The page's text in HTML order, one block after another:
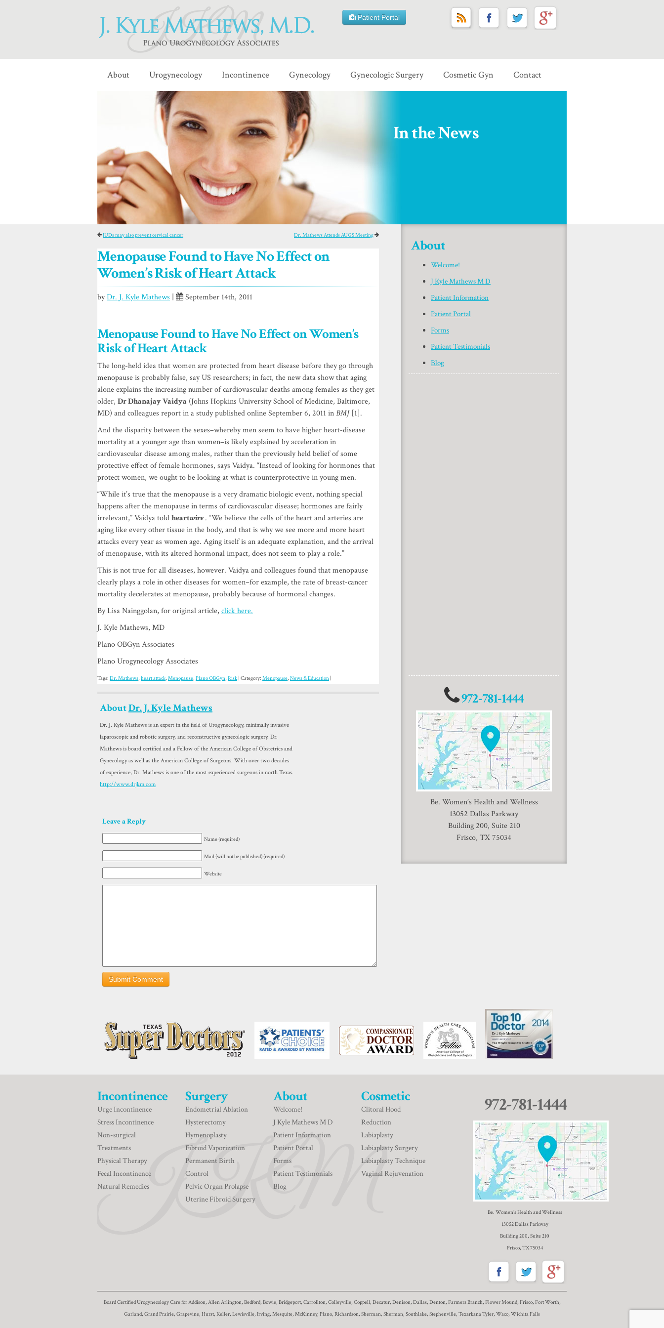
Patient Portal
About Urogynecology Incontinence Gynecology Gynecologic Surgery Cosmetic Gyn Contact
In the News
IUDs may also prevent cervical cancer Dr. Mathews Attends AUGS Meeting
Menopause Found to Have No Effect on
Women’s Risk of Heart Attack
byDr. J. Kyle Mathews September 14th, 2011
Menopause Found to Have No Effect on Women’s
Risk of Heart Attack
The long-held idea that women are protected from heart disease before they go through
menopause is probably false, say US researchers; in fact, the new data show that aging
alone explains the increasing number of cardiovascular deaths among females as they get
older, Dr Dhanajay Vaidya (Johns Hopkins University School of Medicine, Baltimore,
MD) and colleagues report in a study published online September 6, 2011 inBMJ [1].
And the disparity between the sexes–whereby men seem to have higher heart-disease
mortality at a younger age than women–is likely explained by acceleration in
cardiovascular disease among males, rather than the previously held belief of some
protective effect of female hormones, says Vaidya. “Instead of looking for hormones that
protect women, we ought to be looking at what is counterprotective in young men.
“While it’s true that the menopause is a very dramatic biologic event, nothing special
happens after the menopause in terms of cardiovascular disease; hormones are fairly
irrelevant,” Vaidya toldheartwire. “We believe the cells of the heart and arteries are
aging like every other tissue in the body, and that is why we see more and more heart
attacks every year as women age. Aging itself is an adequate explanation, and the arrival
of menopause, with its altered hormonal impact, does not seem to play a role.”
This is not true for all diseases, however. Vaidya and colleagues found that menopause
clearly plays a role in other diseases for women–for example, the rate of breast-cancer
mortality decelerates at menopause, probably because of hormonal changes.
By Lisa Nainggolan, for original article, click here.
J. Kyle Mathews, MD
Plano OBGyn Associates
Plano Urogynecology Associates
Tags: Dr. Mathews, heart attack, Menopause, Plano OBGyn, Risk| Category: Menopause, News & Education
AboutDr. J. Kyle Mathews
Dr. J. Kyle Mathews is an expert in the field of Urogynecology, minimally invasive
laparoscopic and robotic surgery, and reconstructive gynecologic surgery. Dr.
Mathews is board certified and a Fellow of the American College of Obstetrics and
Gynecology as well as the American College of Surgeons. With over two decades
of experience, Dr. Mathews is one of the most experienced surgeons in north Texas.
http://www.drjkm.com
Leave a Reply
Name (required)
Mail (will not be published) (required)
Website
About
Welcome!
J Kyle Mathews M D
Patient Information
Patient Portal
Forms
Patient Testimonials
Blog
972-781-1444
Be. Women’s Health and Wellness
13052 Dallas Parkway
Building 200, Suite 210
Frisco, TX 75034
Incontinence
Urge Incontinence
Stress Incontinence
Non-surgical
Treatments
Physical Therapy
Fecal Incontinence
Natural Remedies
Surgery
Endometrial Ablation
Hysterectomy
Hymenoplasty
Fibroid Vaporization
Permanent Birth
Control
Pelvic Organ Prolapse
Uterine Fibroid Surgery
About
Welcome!
J Kyle Mathews M D
Patient Information
Patient Portal
Forms
Patient Testimonials
Blog
Cosmetic
Clitoral Hood
Reduction
Labiaplasty
Labiaplasty Surgery
Labiaplasty Technique
Vaginal Rejuvenation
972-781-1444
Be. Women’s Health and Wellness
13052 Dallas Parkway
Building 200, Suite 210
Frisco, TX 75034
Board Certified Urogynecology Care for Addison, Allen Arlington, Bedford, Bowie, Bridgeport, Carrollton, Colleyville, Coppell, Decatur, Denison, Dallas, Denton, Farmers Branch, Flower Mound, Frisco, Fort Worth,
Garland, Grand Prairie, Grapevine, Hurst, Keller, Lewisville, Irving, Mesquite, McKinney, Plano, Richardson, Sherman, Sherman, Southlake, Stephenville, Texarkana Tyler, Waco, Wichita Falls